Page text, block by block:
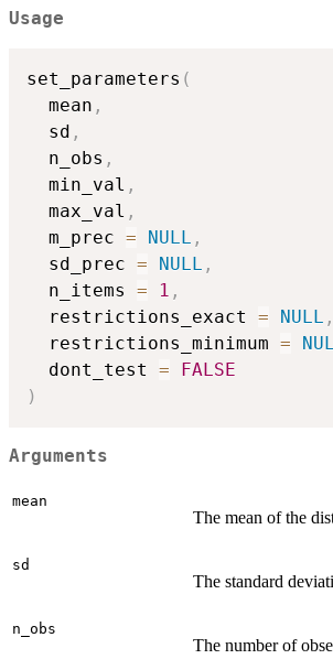
Usage
set_parameters (
  mean
,
  sd
,
  n_obs
,
  min_val
,
  max_val
,
  m_prec
= NULL ,
  sd_prec
= NULL ,
  n_items
= 1 ,
  restrictions_exact
= NULL ,
  restrictions_minimum
=
  dont_test
=
FALSE
)
Arguments
mean
The mean of the
sd
The standard
n_obs
The number of